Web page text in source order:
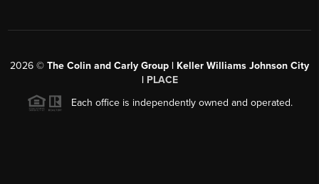
2026 © The Colin and Carly Group | Keller Williams Johnson City
| PLACE
Each office is independently owned and operated.